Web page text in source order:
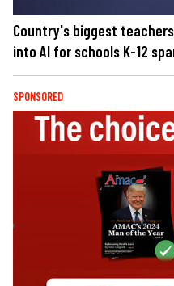
Country's biggest
into AI for schools K-12
SPONSORED